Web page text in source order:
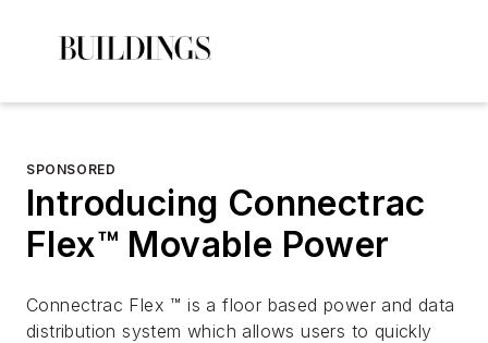
SPONSORED
Introducing Connectrac
Flex™ Movable Power
Connectrac Flex ™ is a floor based power and data
distribution system which allows users to quickly